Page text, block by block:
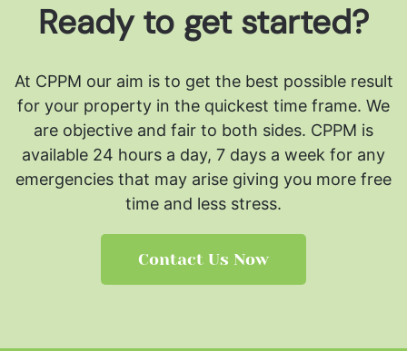
Ready to get started?
At CPPM our aim is to get the best possible result
for your property in the quickest time frame. We
are objective and fair to both sides. CPPM is
available 24 hours a day, 7 days a week for any
emergencies that may arise giving you more free
time and less stress.
Contact Us Now